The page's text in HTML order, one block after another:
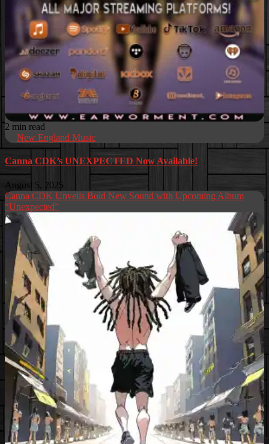
2 min read
New England Music
Canna CDK’s UNEXPECTED Now Available!
August 5, 2025
Canna CDK Unveils Bold New Sound with Upcoming Album
“Unexpected”